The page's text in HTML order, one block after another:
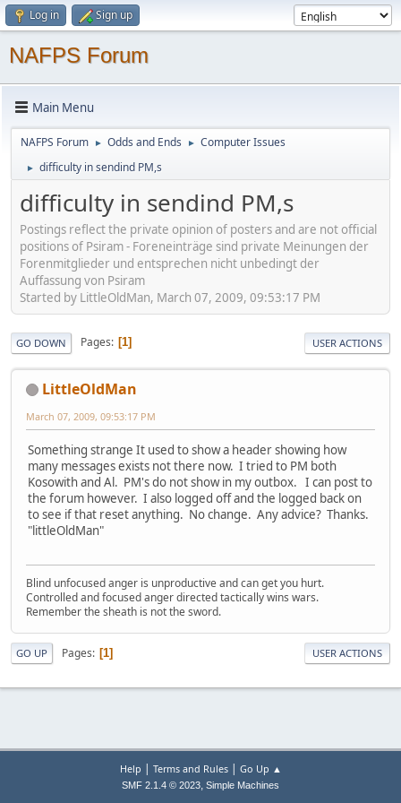
Log in Sign up
NAFPS Forum
Main Menu
NAFPS Forum ► Odds and Ends ► Computer Issues
► difficulty in sendind PM,s
difficulty in sendind PM,s
Postings reflect the private opinion of posters and are not official
positions of Psiram - Foreneinträge sind private Meinungen der
Forenmitglieder und entsprechen nicht unbedingt der
Auffassung von Psiram
Started by LittleOldMan, March 07, 2009, 09:53:17 PM
GO DOWN Pages 1 USER ACTIONS
LittleOldMan
March 07, 2009, 09:53:17 PM
Something strange It used to show a header showing how
many messages exists not there now. I tried to PM both
Kosowith and Al. PM's do not show in my outbox. I can post to
the forum however. I also logged off and the logged back on
to see if that reset anything. No change. Any advice? Thanks.
"littleOldMan"
Blind unfocused anger is unproductive and can get you hurt.
Controlled and focused anger directed tactically wins wars.
Remember the sheath is not the sword.
GO UP Pages 1 USER ACTIONS
Help | Terms and Rules| Go Up ▲
SMF 2.1.4 © 2023, Simple Machines